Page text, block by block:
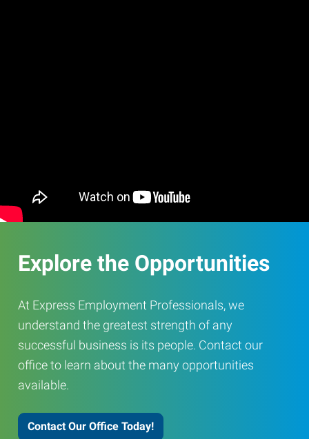
Explore the Opportunities
At Express Employment Professionals, we
understand the greatest strength of any
successful business is its people. Contact our
office to learn about the many opportunities
available.
Contact Our Office Today!